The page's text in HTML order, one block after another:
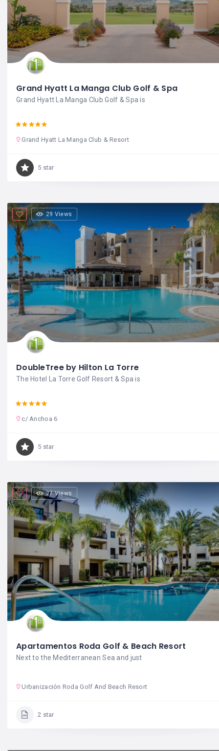
Grand Hyatt La Manga Club Golf & Spa
Grand Hyatt La Manga Club Golf & Spa is
Grand Hyatt La Manga Club & Resort
5 star
29 Views
DoubleTree by Hilton La Torre
The Hotel La Torre Golf Resort & Spa is
c/ Anchoa 6
5 star
27 Views
Apartamentos Roda Golf & Beach Resort
Next to the Mediterranean Sea and just
Urbanización Roda Golf And Beach Resort
2 star